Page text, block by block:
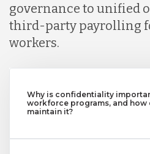
governance to unified
third-party payrolling
workers.
Why is confidentiality
workforce programs, and how
maintain it?